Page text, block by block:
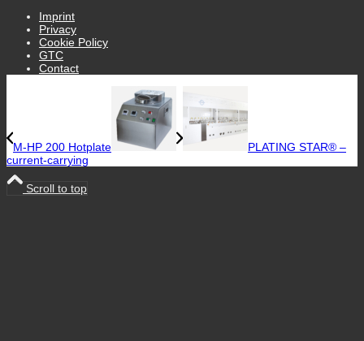
Imprint
Privacy
Cookie Policy
GTC
Contact
M-HP 200 Hotplate
PLATING STAR® –
current-carrying
Scroll to top